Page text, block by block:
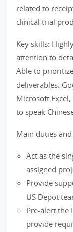
related to
clinical trial
Key skills:
attention to
Able to
deliverables.
Microsoft
to speak
Main duties
Act as the
assigned
Provide
US Depot
Pre-alert the
provide